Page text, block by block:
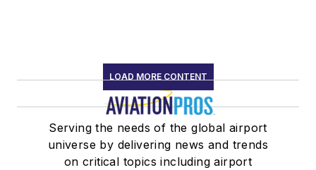
LOAD MORE CONTENT
Serving the needs of the global airport
universe by delivering news and trends
on critical topics including airport